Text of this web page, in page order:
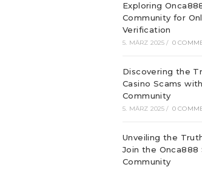
Exploring
Community for
Verification
5. MÄRZ 2025 / 0
Discovering the
Casino Scams
Community
5. MÄRZ 2025 / 0
Unveiling the
Join the Onca888
Community